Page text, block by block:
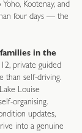
Kootenay, and
four days — the
in the
private guided
than self-driving.
Louise
organising.
updates,
into a genuine